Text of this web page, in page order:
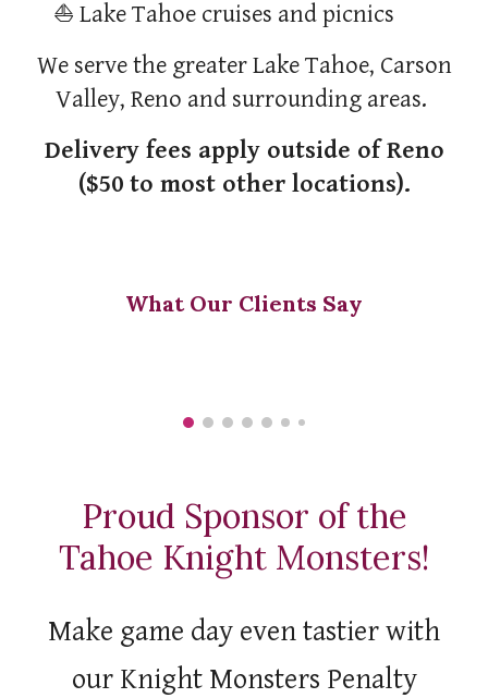
⛵ Lake Tahoe cruises and picnics
We serve the greater Lake Tahoe, Carson
Valley, Reno and surrounding areas.
Delivery fees apply outside of Reno
($50 to most other locations).
What Our Clients Say
Proud Sponsor of the
Tahoe Knight Monsters!
Make game day even tastierwith
our Knight Monsters Penalty